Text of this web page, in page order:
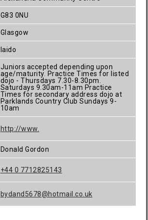
G83 0NU
Glasgow
Iaido
Juniors accepted depending upon
age/maturity. Practice Times for listed
dojo - Thursdays 7.30-8.30pm.
Saturdays 9.30am-11am Practice
Times for secondary address dojo at
Parklands Country Club Sundays 9-
10am
http://www.
Donald Gordon
+44 0 7712825143
bydand5678@hotmail.co.uk